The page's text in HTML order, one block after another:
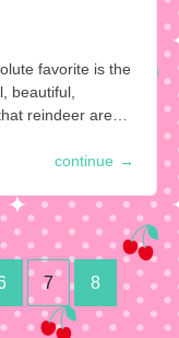
favorite is the
beautiful,
reindeer are…
continue →
7
8